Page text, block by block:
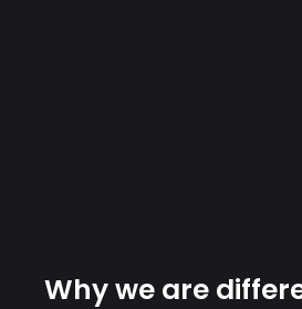
Why we are